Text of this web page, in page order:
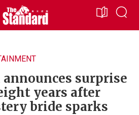
announces surprise
years after
bride sparks